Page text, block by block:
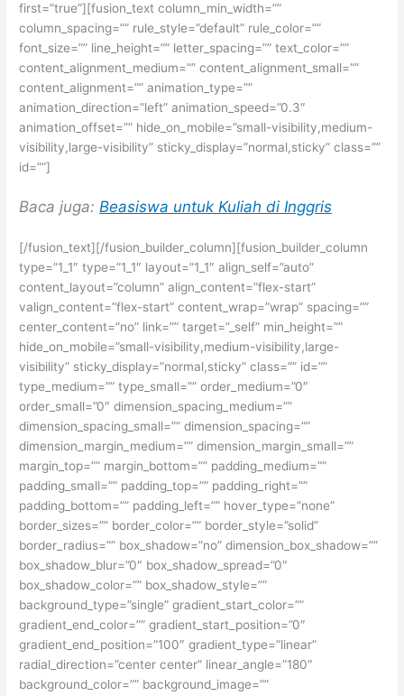
first=”true”][fusion_text column_min_width=””
column_spacing=”” rule_style=”default” rule_color=””
font_size=”” line_height=”” letter_spacing=”” text_color=””
content_alignment_medium=”” content_alignment_small=””
content_alignment=”” animation_type=””
animation_direction=”left” animation_speed=”0.3″
animation_offset=”” hide_on_mobile=”small-visibility,medium-
visibility,large-visibility” sticky_display=”normal,sticky” class=””
id=””]
Baca juga:Beasiswa untuk Kuliah di Inggris
[/fusion_text][/fusion_builder_column][fusion_builder_column
type=”1_1″ type=”1_1″ layout=”1_1″ align_self=”auto”
content_layout=”column” align_content=”flex-start”
valign_content=”flex-start” content_wrap=”wrap” spacing=””
center_content=”no” link=”” target=”_self” min_height=””
hide_on_mobile=”small-visibility,medium-visibility,large-
visibility” sticky_display=”normal,sticky” class=”” id=””
type_medium=”” type_small=”” order_medium=”0″
order_small=”0″ dimension_spacing_medium=””
dimension_spacing_small=”” dimension_spacing=””
dimension_margin_medium=”” dimension_margin_small=””
margin_top=”” margin_bottom=”” padding_medium=””
padding_small=”” padding_top=”” padding_right=””
padding_bottom=”” padding_left=”” hover_type=”none”
border_sizes=”” border_color=”” border_style=”solid”
border_radius=”” box_shadow=”no” dimension_box_shadow=””
box_shadow_blur=”0″ box_shadow_spread=”0″
box_shadow_color=”” box_shadow_style=””
background_type=”single” gradient_start_color=””
gradient_end_color=”” gradient_start_position=”0″
gradient_end_position=”100″ gradient_type=”linear”
radial_direction=”center center” linear_angle=”180″
background_color=”” background_image=””